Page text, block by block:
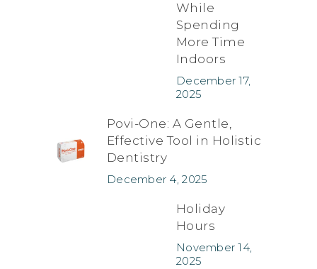
While
Spending
More Time
Indoors
December 17,
2025
Povi-One: A Gentle,
Effective Tool in Holistic
Dentistry
December 4, 2025
Holiday
Hours
November 14,
2025